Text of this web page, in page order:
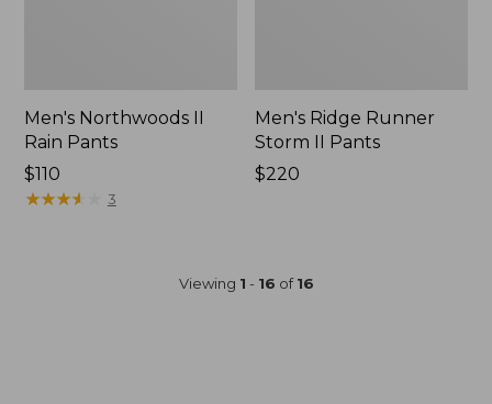
Men's Northwoods II
Rain Pants
Price:
$110
$110
★★★★
★★★★ 3
Men's Ridge Runner
Storm II Pants
Price:
$220
Viewing 1 - 16 of16